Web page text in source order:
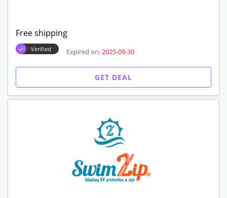
Free shipping
Verified Expired on: 2025-09-30
GET DEAL